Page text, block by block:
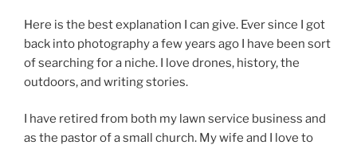
Here is the best explanation I can give. Ever since I got
back into photography a few years ago I have been sort
of searching for a niche. I love drones, history, the
outdoors, and writing stories.
I have retired from both my lawn service business and
as the pastor of a small church. My wife and I love to